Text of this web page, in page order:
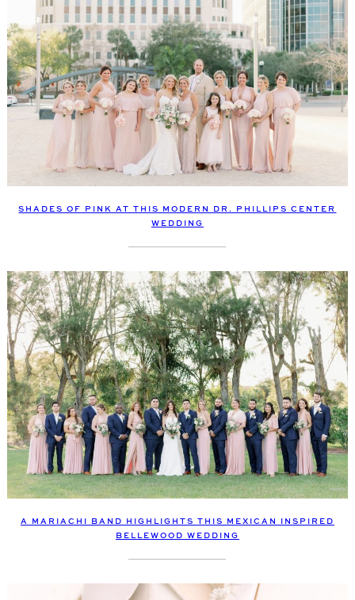
SHADES OF PINK AT THIS MODERN DR. PHILLIPS CENTER
WEDDING
A MARIACHI BAND HIGHLIGHTS THIS MEXICAN INSPIRED
BELLEWOOD WEDDING